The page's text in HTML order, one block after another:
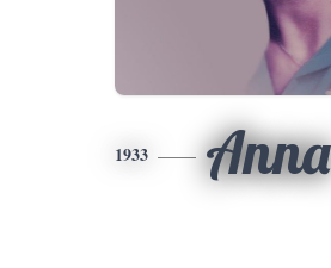
1933 Anna